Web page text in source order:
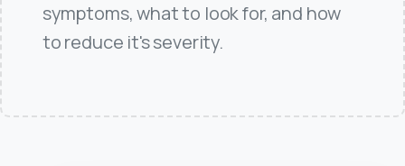
symptoms, what to look for, and how
to reduce it's severity.